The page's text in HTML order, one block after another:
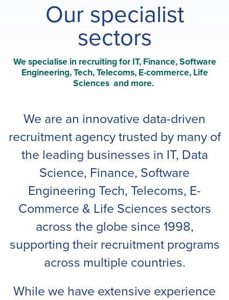
Our specialist
sectors
We specialise in recruiting for IT, Finance, Software
Engineering, Tech, Telecoms, E-commerce, Life
Sciences and more.
We are an innovative data-driven
recruitment agency trusted by many of
the leading businesses in IT, Data
Science, Finance, Software
Engineering Tech, Telecoms, E-
Commerce & Life Sciences sectors
across the globe since 1998,
supporting their recruitment programs
across multiple countries.
While we have extensive experience